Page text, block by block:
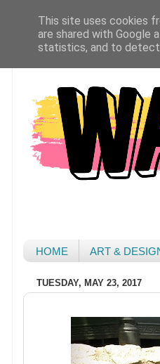
HOME ART &
TUESDAY, MAY 23, 2017
This site uses cookies
are shared with Google
statistics, and to detect